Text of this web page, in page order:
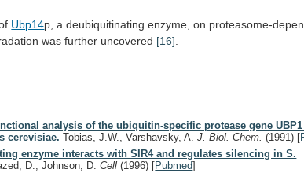
Ubp14p, adeubiquitinating enzyme on proteasome-
was further uncovered [16]
analysis of the ubiquitin-specific protease gene
cerevisiae. Tobias, J.W., Varshavsky, A.J. Biol. Chem.(1991) [
enzyme interacts with SIR4 and regulates silencing in S.
D., Johnson, D.Cell(1996) [Pubmed]